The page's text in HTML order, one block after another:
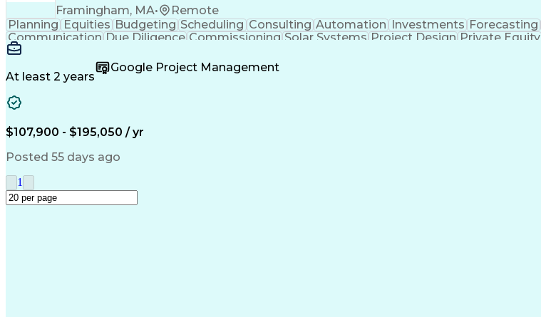
Framingham, MA•
Remote
Planning Equities Budgeting Scheduling Consulting Automation Investments Forecasting
Communication Due Diligence Commissioning Solar Systems Project Design Private Equity
Project Controls
Primavera (Software)
Engineer in Training Electricity Generation
Professional Engineer (PE) License
At least 2 years
Google Project Management
$107,900 - $195,050 / yr
Posted 55 days ago
1